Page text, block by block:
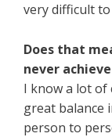
very difficult
Does that
never
I know a lot of
great balance
person to